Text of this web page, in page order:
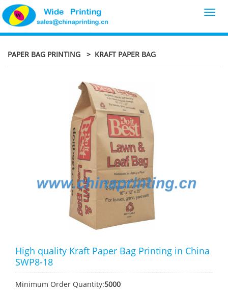
PAPER BAG PRINTING > KRAFT PAPER BAG
High quality Kraft Paper Bag Printing in China
SWP8-18
Minimum Order Quantity:5000